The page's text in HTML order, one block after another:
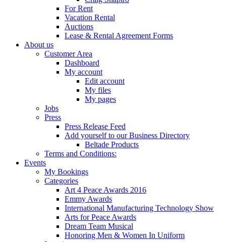
For Rent
Vacation Rental
Auctions
Lease & Rental Agreement Forms
About us
Customer Area
Dashboard
My account
Edit account
My files
My pages
Jobs
Press
Press Release Feed
Add yourself to our Business Directory
Beltade Products
Terms and Conditions:
Events
My Bookings
Categories
Art 4 Peace Awards 2016
Emmy Awards
International Manufacturing Technology Show
Arts for Peace Awards
Dream Team Musical
Honoring Men & Women In Uniform